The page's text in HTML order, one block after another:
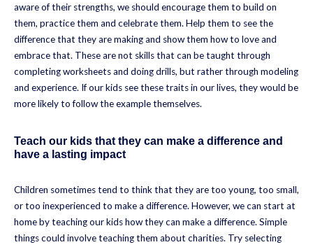
aware of their strengths, we should encourage them to build on
them, practice them and celebrate them. Help them to see the
difference that they are making and show them how to love and
embrace that. These are not skills that can be taught through
completing worksheets and doing drills, but rather through modeling
and experience. If our kids see these traits in our lives, they would be
more likely to follow the example themselves.
Teach our kids that they can make a difference and
have a lasting impact
Children sometimes tend to think that they are too young, too small,
or too inexperienced to make a difference. However, we can start at
home by teaching our kids how they can make a difference. Simple
things could involve teaching them about charities. Try selecting